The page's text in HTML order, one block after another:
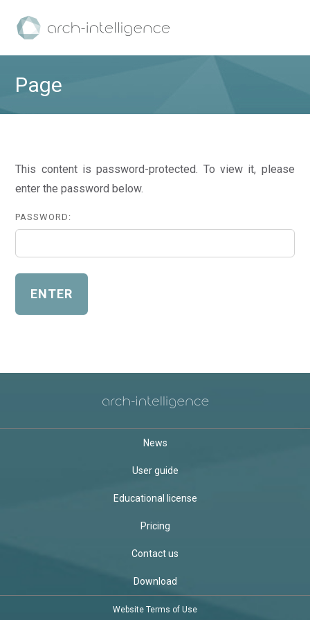
Page
This content is password-protected. To view it, please
enter the password below.
PASSWORD:
News
User guide
Educational license
Pricing
Contact us
Download
Website Terms of Use